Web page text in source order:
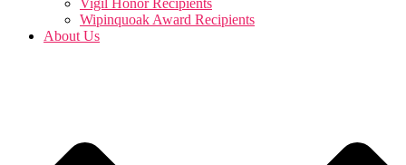
Vigil Honor Recipients
Wipinquoak Award Recipients
About Us